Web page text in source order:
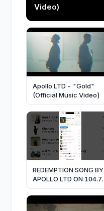
Video)
Apollo LTD - "Gold"
(Official Music Video)
REDEMPTION SONG BY
APOLLO LTD ON 104.7
WJMD IN HAZARD, KY